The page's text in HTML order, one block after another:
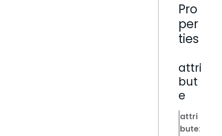
Pro
per
ties
attri
but
e
attri
bute: